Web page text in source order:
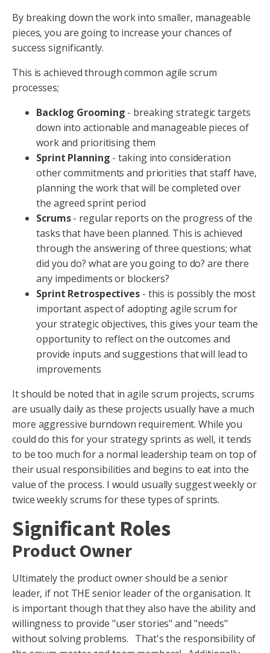
By breaking down the work into smaller, manageable
pieces, you are going to increase your chances of
success significantly.
This is achieved through common agile scrum
processes;
Backlog Grooming - breaking strategic targets
down into actionable and manageable pieces of
work and prioritising them
Sprint Planning - taking into consideration
other commitments and priorities that staff have,
planning the work that will be completed over
the agreed sprint period
Scrums- regular reports on the progress of the
tasks that have been planned. This is achieved
through the answering of three questions; what
did you do? what are you going to do? are there
any impediments or blockers?
Sprint Retrospectives - this is possibly the most
important aspect of adopting agile scrum for
your strategic objectives, this gives your team the
opportunity to reflect on the outcomes and
provide inputs and suggestions that will lead to
improvements
It should be noted that in agile scrum projects, scrums
are usually daily as these projects usually have a much
more aggressive burndown requirement. While you
could do this for your strategy sprints as well, it tends
to be too much for a normal leadership team on top of
their usual responsibilities and begins to eat into the
value of the process. I would usually suggest weekly or
twice weekly scrums for these types of sprints.
Significant Roles
Product Owner
Ultimately the product owner should be a senior
leader, if not THE senior leader of the organisation. It
is important though that they also have the ability and
willingness to provide "user stories" and "needs"
without solving problems. That's the responsibility of